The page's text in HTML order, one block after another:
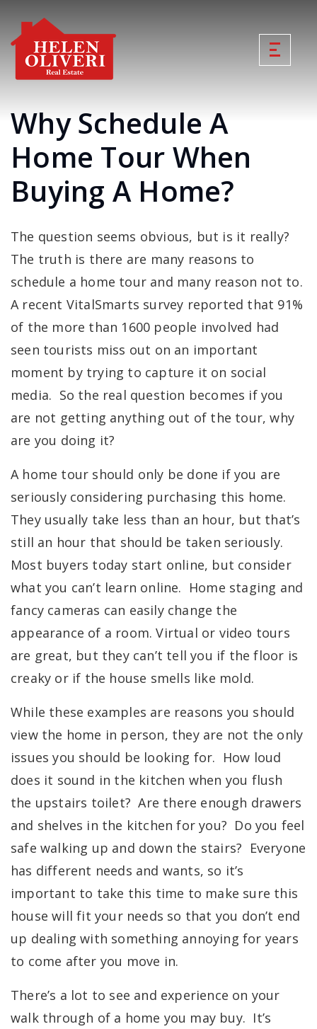
Why Schedule A
Home Tour When
Buying A Home?
The question seems obvious, but is it really?
The truth is there are many reasons to
schedule a home tour and many reason not to.
A recent VitalSmarts survey reported that 91%
of the more than 1600 people involved had
seen tourists miss out on an important
moment by trying to capture it on social
media. So the real question becomes if you
are not getting anything out of the tour, why
are you doing it?
A home tour should only be done if you are
seriously considering purchasing this home.
They usually take less than an hour, but that’s
still an hour that should be taken seriously.
Most buyers today start online, but consider
what you can’t learn online. Home staging and
fancy cameras can easily change the
appearance of a room. Virtual or video tours
are great, but they can’t tell you if the floor is
creaky or if the house smells like mold.
While these examples are reasons you should
view the home in person, they are not the only
issues you should be looking for. How loud
does it sound in the kitchen when you flush
the upstairs toilet? Are there enough drawers
and shelves in the kitchen for you? Do you feel
safe walking up and down the stairs? Everyone
has different needs and wants, so it’s
important to take this time to make sure this
house will fit your needs so that you don’t end
up dealing with something annoying for years
to come after you move in.
There’s a lot to see and experience on your
walk through of a home you may buy. It’s